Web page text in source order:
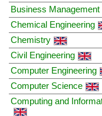
Business Management
Chemical Engineering
Chemistry
Civil Engineering
Computer Engineering
Computer Science
Computing and